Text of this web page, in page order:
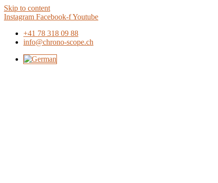
Skip to content
Instagram Facebook-fYoutube
+41 78 318 09 88
info@chrono-scope.ch